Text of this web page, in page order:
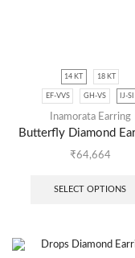
14 KT 18 KT
EF-VVS GH-VS IJ-SI
Inamorata Earring
Butterfly Diamond
₹64,664
SELECT OPTIONS